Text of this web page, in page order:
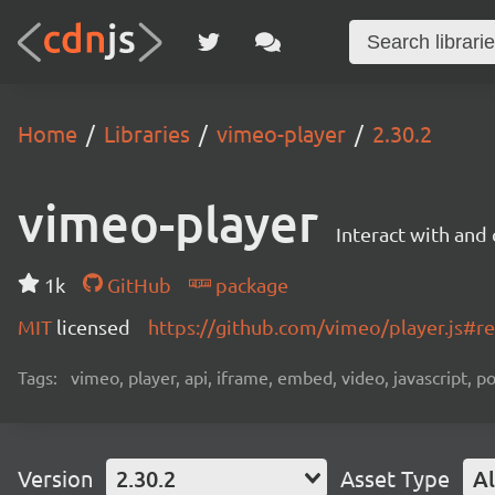
Home Libraries vimeo-player 2.30.2
vimeo-player Interact with and
1k GitHub
package
MIT licensed https://github.com/vimeo/
Tags: vimeo, player, api, iframe, embed, video, javascript,
Version 2.30.2 Asset Type